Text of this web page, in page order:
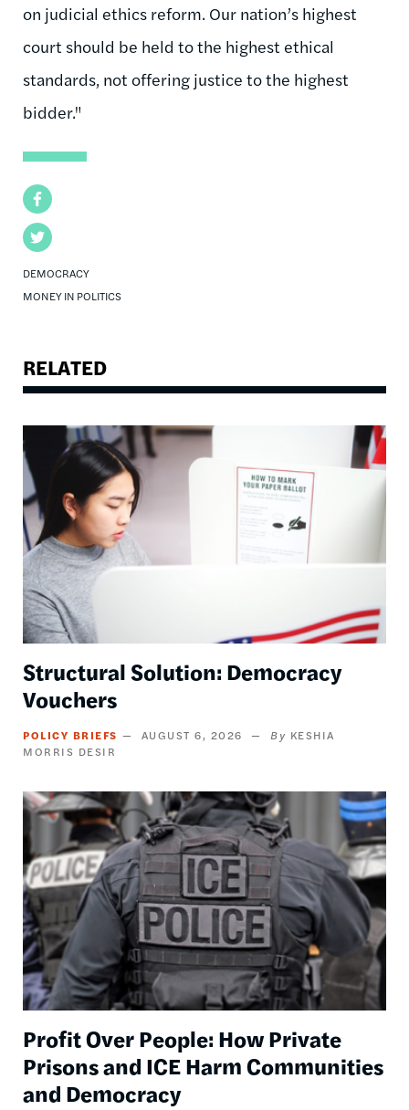
Facebook
Twitter
DEMOCRACY
MONEY IN POLITICS
on judicial ethics reform. Our nation’s highest
court should be held to the highest ethical
standards, not offering justice to the highest
bidder."
RELATED
Image
Structural Solution: Democracy
Vouchers
POLICY BRIEFS AUGUST 6, 2026
KESHIA
MORRIS DESIR
Image
Profit Over People: How Private
Prisons and ICE Harm Communities
and Democracy